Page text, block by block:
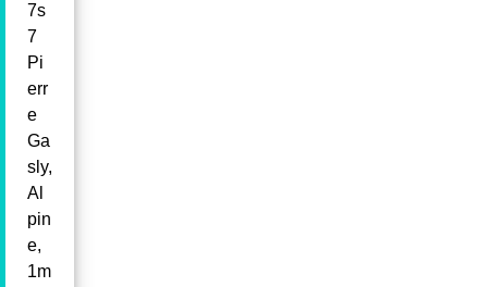
7s
7
Pi
err
e
Ga
sly,
Al
pin
e,
1m